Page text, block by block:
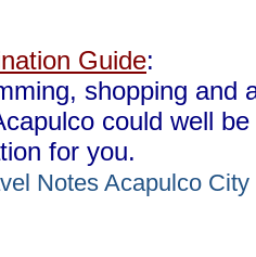
Guide:
shopping and
could well
for you.
Notes Acapulco